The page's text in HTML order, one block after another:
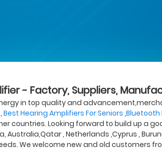
- Factory, Suppliers,
in top quality and
, Best Hearing Amplifiers For Seniors ,
countries. Looking forward to build up a
Australia,Qatar , Netherlands ,Cyprus ,
We welcome new and old customers